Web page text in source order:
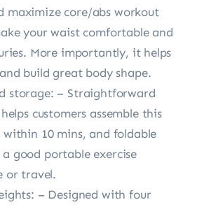
maximize core/abs workout
your waist comfortable and
More importantly, it helps
build great body shape.
storage: – Straightforward
customers assemble this
10 mins, and foldable
a good portable exercise
or travel.
– Designed with four